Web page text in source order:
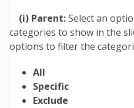
(i) Parent:Select an
categories to show in the
options to filter the
All
Specific
Exclude